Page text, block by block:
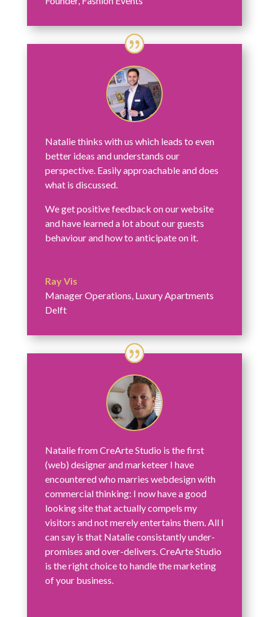
Natalie thinks with us which leads to even
better ideas and understands our
perspective. Easily approachable and does
what is discussed.
We get positive feedback on our website
and have learned a lot about our guests
behaviour and how to anticipate on it.
Ray Vis
Manager Operations Luxury Apartments
Delft
Natalie from CreArte Studio is the first
(web) designer and marketeer I have
encountered who marries webdesign with
commercial thinking: I now have a good
looking site that actually compels my
visitors and not merely entertains them. All I
can say is that Natalie consistantly under-
promises and over-delivers. CreArte Studio
is the right choice to handle the marketing
of your business.